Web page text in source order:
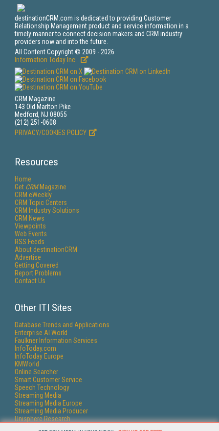
destinationCRM.com is dedicated to providing Customer
Relationship Management product and service information in a
timely manner to connect decision makers and CRM industry
providers now and into the future.
All Content Copyright © 2009 - 2026
Information Today Inc.
CRM Magazine
143 Old Marlton Pike
Medford, NJ 08055
(212) 251-0608
PRIVACY/COOKIES POLICY
Resources
Home
Get CRMMagazine
CRM eWeekly
CRM Topic Centers
CRM Industry Solutions
CRM News
Viewpoints
Web Events
RSS Feeds
About destinationCRM
Advertise
Getting Covered
Report Problems
Contact Us
Other ITI Sites
Database Trends and Applications
Enterprise AI World
Faulkner Information Services
InfoToday.com
InfoToday Europe
KMWorld
Online Searcher
Smart Customer Service
Speech Technology
Streaming Media
Streaming Media Europe
Streaming Media Producer
Unisphere Research